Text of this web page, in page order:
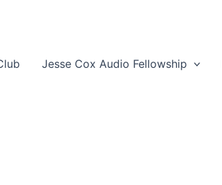
Jesse Cox Audio Fellowship